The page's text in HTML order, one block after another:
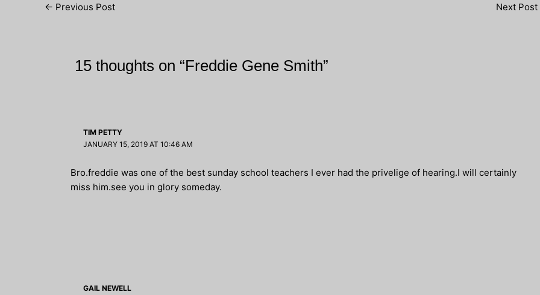
Post
← Previous Post Next Post
15 thoughts on “Freddie Gene Smith”
TIM PETTY
JANUARY 15, 2019 AT 10:46 AM
Bro.freddie was one of the best sunday school teachers I ever had the privelige of hearing.I will certainly
miss him.see you in glory someday.
GAIL NEWELL